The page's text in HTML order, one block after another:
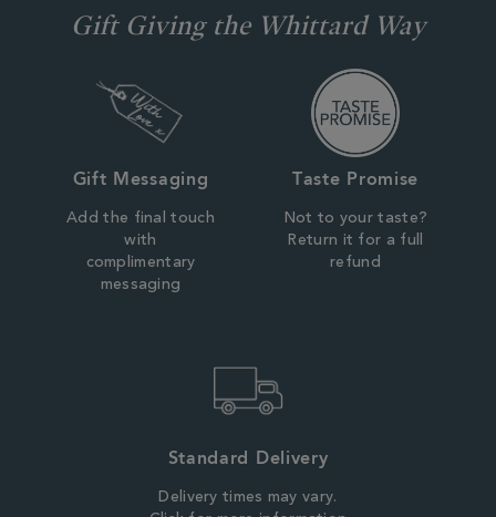
Gift Giving the Whittard Way
Gift Messaging
Add the final touch
with
complimentary
messaging
Taste Promise
Not to your taste?
Return it for a full
refund
Standard Delivery
Delivery times may vary.